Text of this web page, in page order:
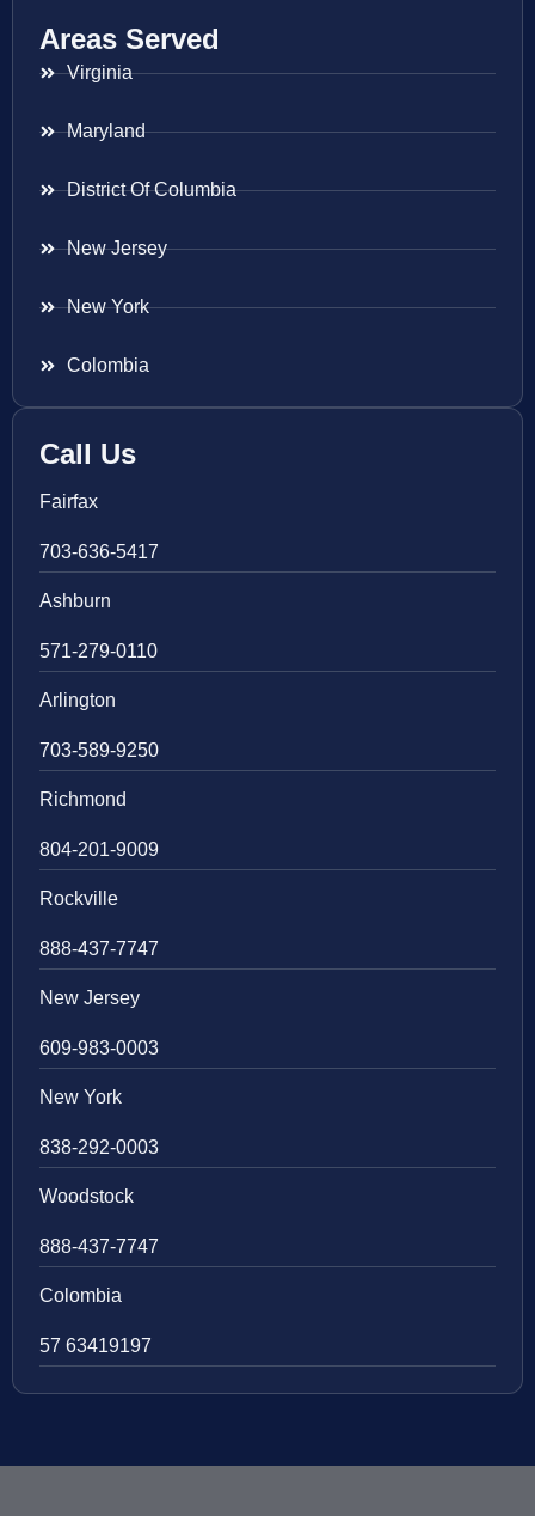
Areas Served
Virginia
Maryland
District Of Columbia
New Jersey
New York
Colombia
Call Us
Fairfax
703-636-5417
Ashburn
571-279-0110
Arlington
703-589-9250
Richmond
804-201-9009
Rockville
888-437-7747
New Jersey
609-983-0003
New York
838-292-0003
Woodstock
888-437-7747
Colombia
57 63419197